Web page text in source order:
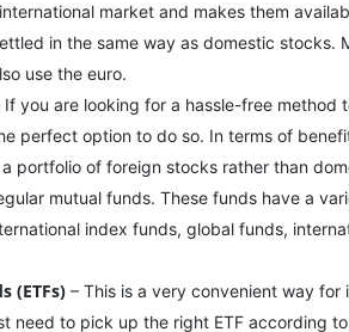
market and makes them
in the same way as domestic stocks.
use the euro.
If you are looking for a hassle-free method
perfect option to do so. In terms of
portfolio of foreign stocks rather than
mutual funds. These funds have a
index funds, global funds,
(ETFs)– This is a very convenient way
need to pick up the right ETF according